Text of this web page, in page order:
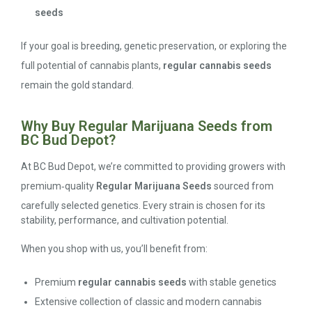
seeds
If your goal is breeding, genetic preservation, or exploring the
full potential of cannabis plants, regular cannabis seeds
remain the gold standard.
Why Buy Regular Marijuana Seeds from
BC Bud Depot?
At BC Bud Depot, we’re committed to providing growers with
premium‑quality Regular Marijuana Seeds sourced from
carefully selected genetics. Every strain is chosen for its
stability, performance, and cultivation potential.
When you shop with us, you’ll benefit from:
Premium regular cannabis seeds with stable genetics
Extensive collection of classic and modern cannabis